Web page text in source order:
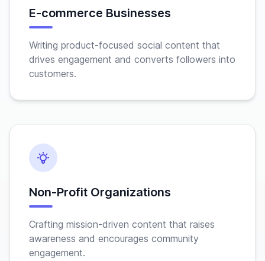
E-commerce Businesses
Writing product-focused social content that
drives engagement and converts followers into
customers.
Non-Profit Organizations
Crafting mission-driven content that raises
awareness and encourages community
engagement.